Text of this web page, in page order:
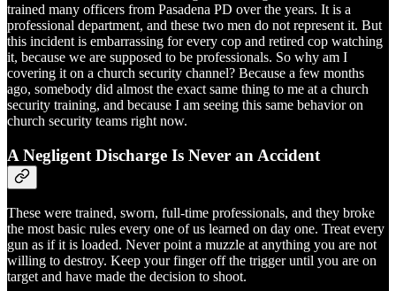
trained many officers from Pasadena PD over the years. It is a
professional department, and these two men do not represent it. But
this incident is embarrassing for every cop and retired cop watching
it, because we are supposed to be professionals. So why am I
covering it on a church security channel? Because a few months
ago, somebody did almost the exact same thing to me at a church
security training, and because I am seeing this same behavior on
church security teams right now.
A Negligent Discharge Is Never an Accident
These were trained, sworn, full-time professionals, and they broke
the most basic rules every one of us learned on day one. Treat every
gun as if it is loaded. Never point a muzzle at anything you are not
willing to destroy. Keep your finger off the trigger until you are on
target and have made the decision to shoot.